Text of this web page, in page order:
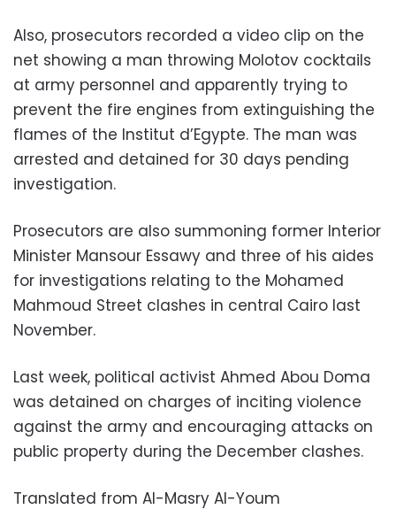
Also, prosecutors recorded a video clip on the
net showing a man throwing Molotov cocktails
at army personnel and apparently trying to
prevent the fire engines from extinguishing the
flames of the Institut d’Egypte. The man was
arrested and detained for 30 days pending
investigation.
Prosecutors are also summoning former Interior
Minister Mansour Essawy and three of his aides
for investigations relating to the Mohamed
Mahmoud Street clashes in central Cairo last
November.
Last week, political activist Ahmed Abou Doma
was detained on charges of inciting violence
against the army and encouraging attacks on
public property during the December clashes.
Translated from Al-Masry Al-Youm